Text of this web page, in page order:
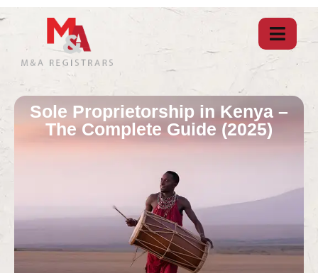
Sole Proprietorship in Kenya –
The Complete Guide (2025)